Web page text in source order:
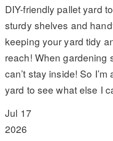
DIY-friendly pallet yard
sturdy shelves and
keeping your yard tidy
reach! When gardening
can’t stay inside! So
yard to see what else I
Jul 17
2026